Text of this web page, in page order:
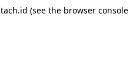
tach.id (see the browser console